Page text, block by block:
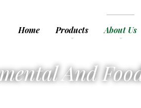
Home Products About Us
And